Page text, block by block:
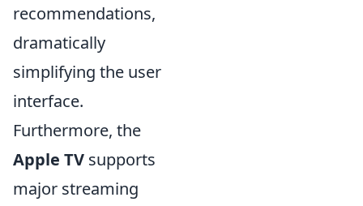
recommendations,
dramatically
simplifying the user
interface.
Furthermore, the
Apple TV supports
major streaming